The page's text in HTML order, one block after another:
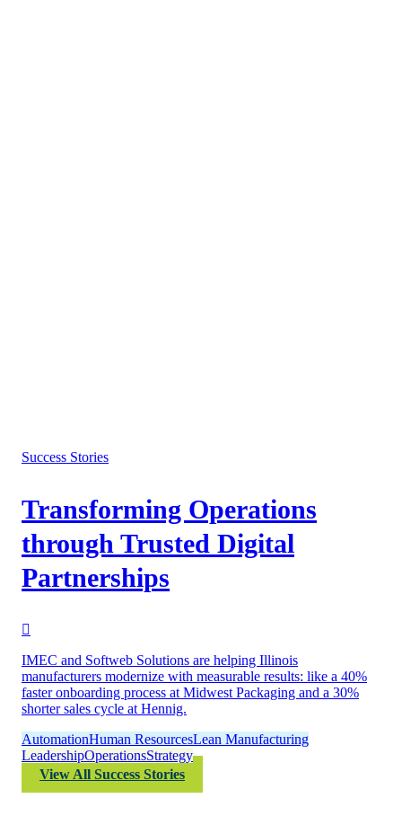
Success Stories
Transforming Operations
through Trusted Digital
Partnerships
IMEC and Softweb Solutions are helping Illinois
manufacturers modernize with measurable results: like a 40%
faster onboarding process at Midwest Packaging and a 30%
shorter sales cycle at Hennig.
AutomationHuman ResourcesLean Manufacturing
LeadershipOperationsStrategy
View All Success Stories